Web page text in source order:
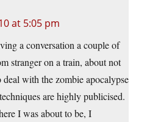
at 5:05 pm
a conversation a couple of
stranger on a train, about not
with the zombie apocalypse
are highly publicised.
I was about to be, I